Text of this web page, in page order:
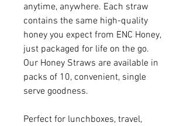
anytime, anywhere. Each straw
contains the same high-quality
honey you expect from ENC Honey,
just packaged for life on the go.
Our Honey Straws are available in
packs of 10, convenient, single
serve goodness.
Perfect for lunchboxes, travel,